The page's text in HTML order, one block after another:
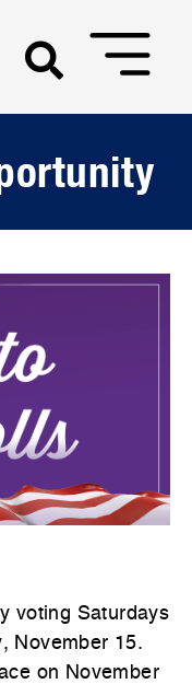
voting Saturdays
November 15.
on November